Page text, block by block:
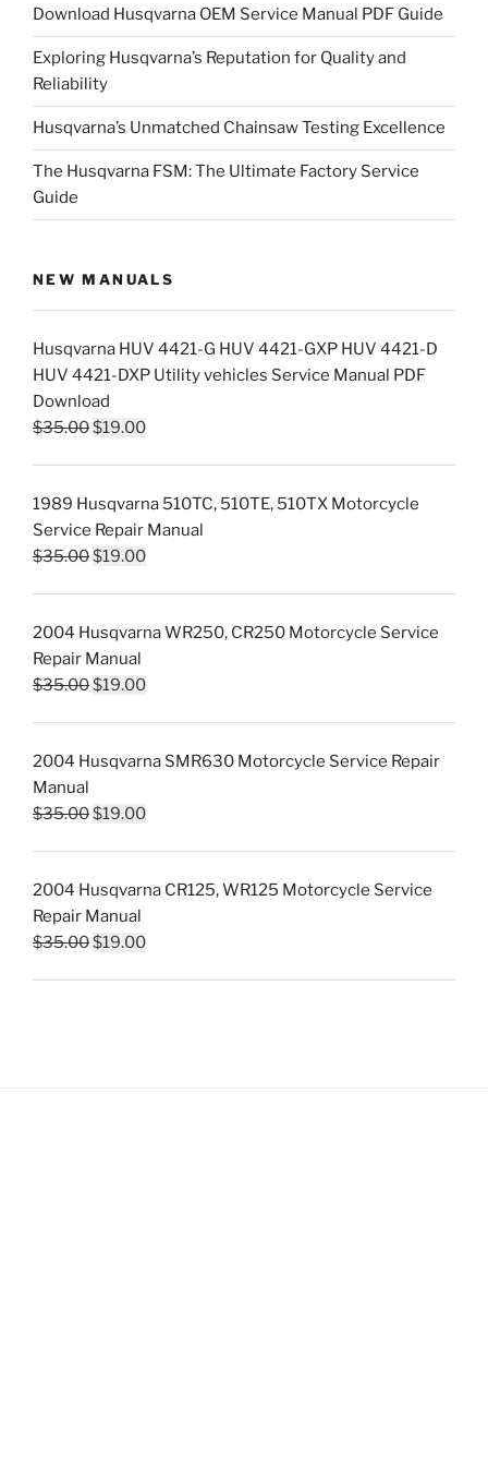
Download Husqvarna OEM Service Manual PDF Guide
Exploring Husqvarna’s Reputation for Quality and
Reliability
Husqvarna’s Unmatched Chainsaw Testing Excellence
The Husqvarna FSM: The Ultimate Factory Service
Guide
NEW MANUALS
Husqvarna HUV 4421-G HUV 4421-GXP HUV 4421-D
HUV 4421-DXP Utility vehicles Service Manual PDF
Download
$35.00Original
$35.00.
$19.00Current
$19.00.
1989 Husqvarna 510TC, 510TE, 510TX Motorcycle
Service Repair Manual
$35.00Original
$35.00.
$19.00Current
$19.00.
2004 Husqvarna WR250, CR250 Motorcycle Service
Repair Manual
$35.00Original
$35.00.
$19.00Current
$19.00.
2004 Husqvarna SMR630 Motorcycle Service Repair
Manual
$35.00Original
$35.00.
$19.00Current
$19.00.
2004 Husqvarna CR125, WR125 Motorcycle Service
Repair Manual
$35.00Original
$19.00Current